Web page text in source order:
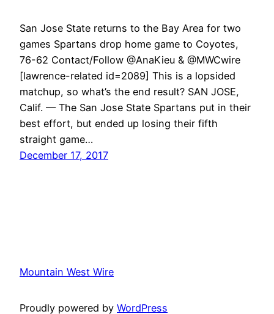
San Jose State returns to the Bay Area for two
games Spartans drop home game to Coyotes,
76-62 Contact/Follow @AnaKieu & @MWCwire
[lawrence-related id=2089] This is a lopsided
matchup, so what’s the end result? SAN JOSE,
Calif. — The San Jose State Spartans put in their
best effort, but ended up losing their fifth
straight game…
December 17, 2017
Mountain West Wire
Proudly powered by WordPress